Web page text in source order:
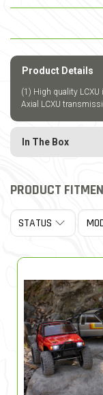
Product Details
(1) High quality
Axial LCXU
In The Box
PRODUCT